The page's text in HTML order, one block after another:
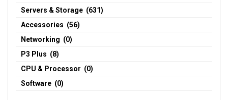
Servers & Storage (631)
Accessories (56)
Networking (0)
P3 Plus (8)
CPU & Processor (0)
Software (0)